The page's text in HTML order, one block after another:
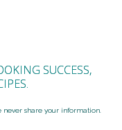
SUCCESS,
never share your information.